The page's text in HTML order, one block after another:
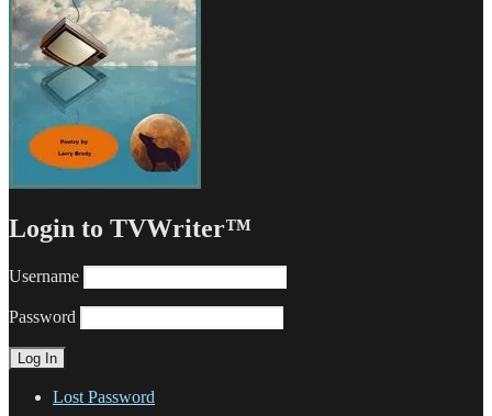
Login to TVWriter™
Username
Password
Lost Password